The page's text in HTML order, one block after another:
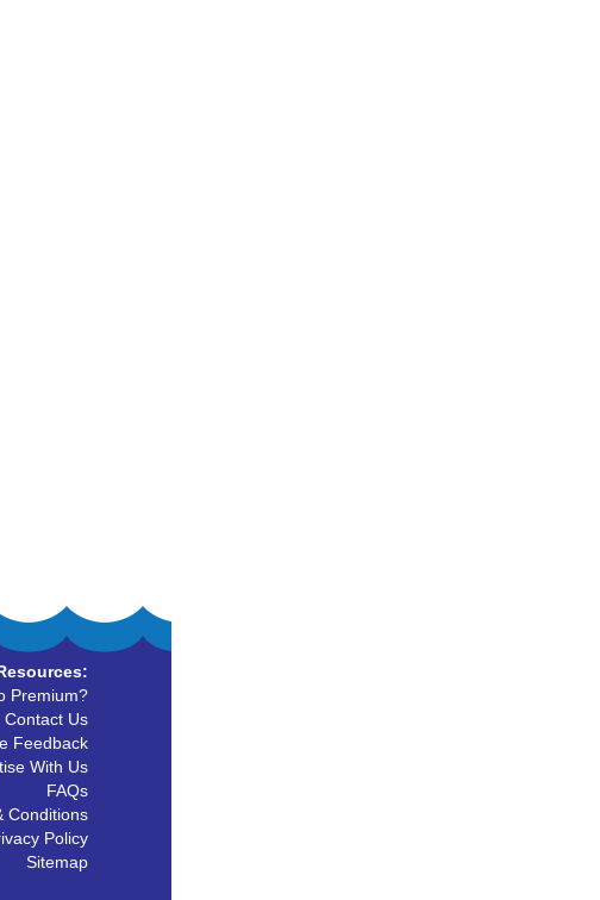
Premium?
Contact Us
Feedback
With Us
FAQs
Conditions
Policy
Sitemap